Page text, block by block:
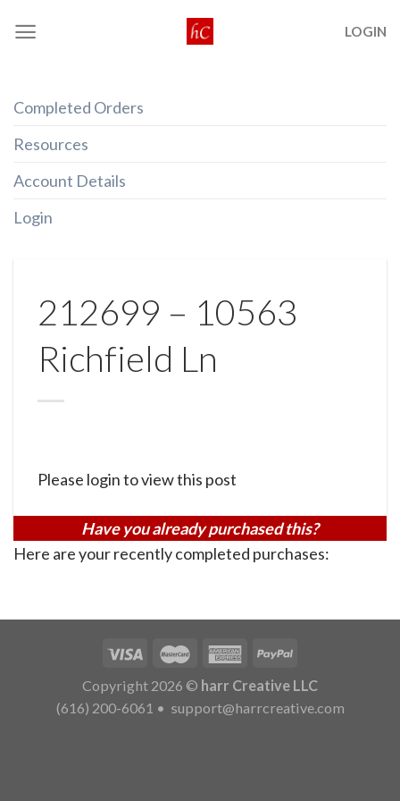
LOGIN
Completed Orders
Resources
Account Details
Login
212699 – 10563
Richfield Ln
Please login to view this post
Have you already purchased this?
Here are your recently completed purchases:
Copyright 2026 © harr Creative LLC
(616) 200-6061 • support@harrcreative.com